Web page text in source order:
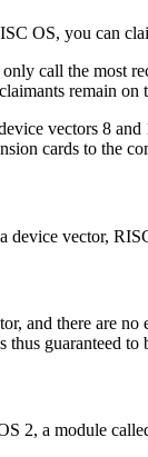
OS, you can
call the most
remain on
vectors 8
cards to the
device vector,
and there are
thus guaranteed
2, a module